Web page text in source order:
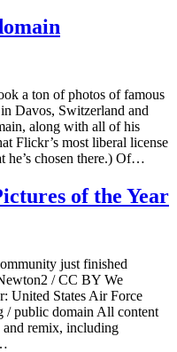
a ton of photos of famous
Davos, Switzerland and
along with all of his
Flickr’s most liberal license
he’s chosen there.) Of…
of the Year
just finished
/ CC BY We
United States Air Force
/ public domain All content
and remix, including